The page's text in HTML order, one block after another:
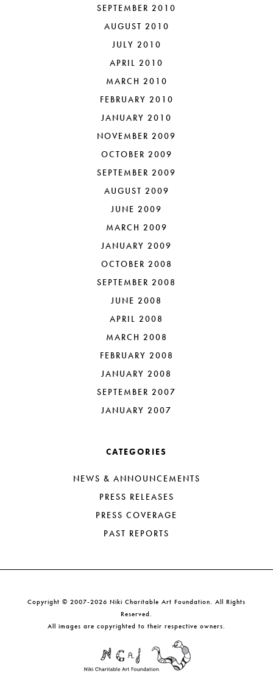
SEPTEMBER 2010
AUGUST 2010
JULY 2010
APRIL 2010
MARCH 2010
FEBRUARY 2010
JANUARY 2010
NOVEMBER 2009
OCTOBER 2009
SEPTEMBER 2009
AUGUST 2009
JUNE 2009
MARCH 2009
JANUARY 2009
OCTOBER 2008
SEPTEMBER 2008
JUNE 2008
APRIL 2008
MARCH 2008
FEBRUARY 2008
JANUARY 2008
SEPTEMBER 2007
JANUARY 2007
CATEGORIES
NEWS & ANNOUNCEMENTS
PRESS RELEASES
PRESS COVERAGE
PAST REPORTS
Copyright © 2007-2026 Niki Charitable Art Foundation. All Rights
Reserved.
All images are copyrighted to their respective owners.